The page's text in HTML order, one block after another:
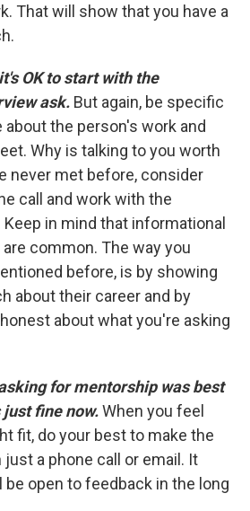
That will show that you have a
OK to start with the
ask. But again, be specific
about the person's work and
Why is talking to you worth
never met before, consider
call and work with the
in mind that informational
common. The way you
before, is by showing
about their career and by
about what you're asking
for mentorship was best
fine now.When you feel
fit, do your best to make the
a phone call or email. It
open to feedback in the long